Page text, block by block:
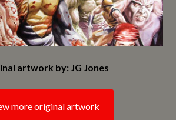
artwork by: JG Jones
more original artwork